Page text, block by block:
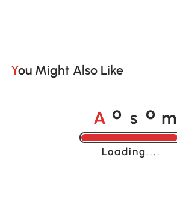
You Might Also Like
A o s o m
Loading......